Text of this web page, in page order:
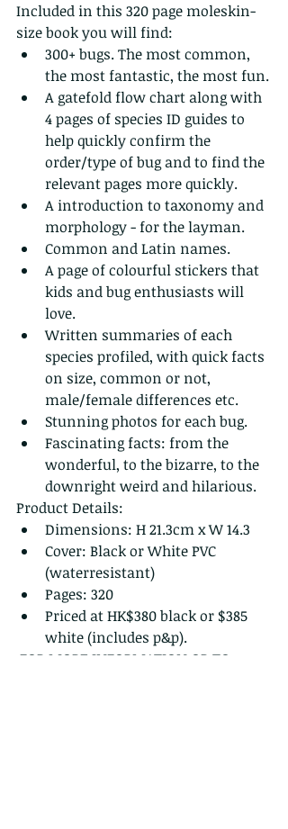
Included in this 320 page moleskin-
size book you will find:
300+ bugs. The most common,
the most fantastic, the most fun.
A gatefold flow chart along with
4 pages of species ID guides to
help quickly confirm the
order/type of bug and to find the
relevant pages more quickly.
A introduction to taxonomy and
morphology - for the layman.
Common and Latin names.
A page of colourful stickers that
kids and bug enthusiasts will
love.
Written summaries of each
species profiled, with quick facts
on size, common or not,
male/female differences etc.
Stunning photos for each bug.
Fascinating facts: from the
wonderful, to the bizarre, to the
downright weird and hilarious.
Product Details:
Dimensions: H 21.3cm x W 14.3
Cover: Black or White PVC
(waterresistant)
Pages: 320
Priced at HK$380 black or $385
white (includes p&p).